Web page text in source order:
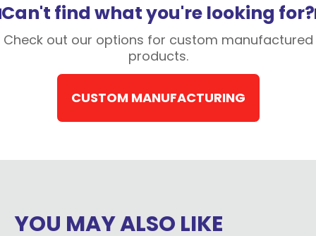
Can't find what you're looking for?
Check out our options for custom manufactured
products.
CUSTOM MANUFACTURING
YOU MAY ALSO LIKE